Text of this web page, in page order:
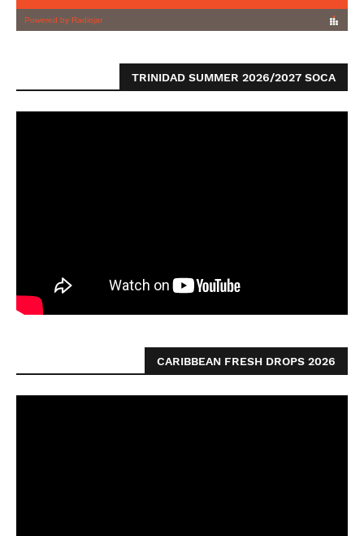
TRINIDAD SUMMER 2026/2027 SOCA
CARIBBEAN FRESH DROPS 2026